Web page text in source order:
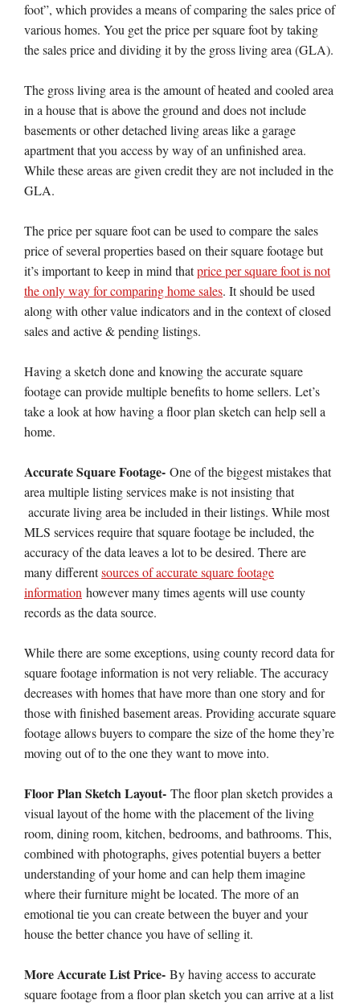
foot”, which provides a means of comparing the sales price of
various homes. You get the price per square foot by taking
the sales price and dividing it by the gross living area (GLA).
The gross living area is the amount of heated and cooled area
in a house that is above the ground and does not include
basements or other detached living areas like a garage
apartment that you access by way of an unfinished area.
While these areas are given credit they are not included in the
GLA.
The price per square foot can be used to compare the sales
price of several properties based on their square footage but
it’s important to keep in mind thatprice per square foot is not
the only way for comparing home sales. It should be used
along with other value indicators and in the context of closed
sales and active & pending listings.
Having a sketch done and knowing the accurate square
footage can provide multiple benefits to home sellers. Let’s
take a look at how having a floor plan sketch can help sell a
home.
Accurate Square Footage- One of the biggest mistakes that
area multiple listing services make is not insisting that
accurate living area be included in their listings. While most
MLS services require that square footage be included, the
accuracy of the data leaves a lot to be desired. There are
many differentsources of accurate square footage
information however many times agents will use county
records as the data source.
While there are some exceptions, using county record data for
square footage information is not very reliable. The accuracy
decreases with homes that have more than one story and for
those with finished basement areas. Providing accurate square
footage allows buyers to compare the size of the home they’re
moving out of to the one they want to move into.
Floor Plan Sketch Layout- The floor plan sketch provides a
visual layout of the home with the placement of the living
room, dining room, kitchen, bedrooms, and bathrooms. This,
combined with photographs, gives potential buyers a better
understanding of your home and can help them imagine
where their furniture might be located. The more of an
emotional tie you can create between the buyer and your
house the better chance you have of selling it.
More Accurate List Price- By having access to accurate
square footage from a floor plan sketch you can arrive at a list